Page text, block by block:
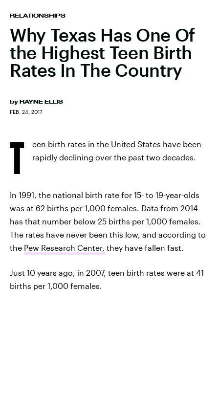
RELATIONSHIPS
Why Texas Has One Of
the Highest Teen Birth
Rates In The Country
by RAYNE ELLIS
FEB. 24, 2017
T
een birth rates in the United States have been
rapidly declining over the past two decades.
In 1991, the national birth rate for 15- to 19-year-olds
was at 62 births per 1,000 females. Data from 2014
has that number below 25 births per 1,000 females.
The rates have never been this low, and according to
the Pew Research Center, they have fallen fast.
Just 10 years ago, in 2007, teen birth rates were at 41
births per 1,000 females.